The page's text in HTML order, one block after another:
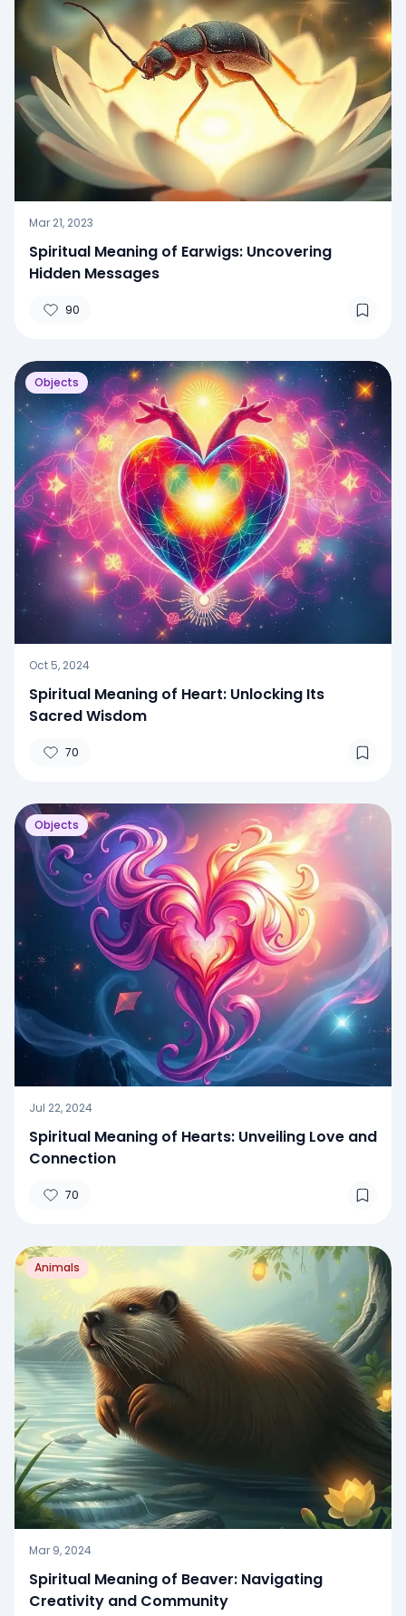
Mar 21, 2023
Spiritual Meaning of Earwigs: Uncovering
Hidden Messages
90
Objects
Oct 5, 2024
Spiritual Meaning of Heart: Unlocking Its
Sacred Wisdom
70
Objects
Jul 22, 2024
Spiritual Meaning of Hearts: Unveiling Love and
Connection
70
Animals
Mar 9, 2024
Spiritual Meaning of Beaver: Navigating
Creativity and Community